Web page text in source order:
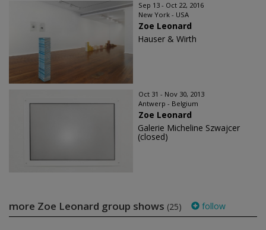
Sep 13 - Oct 22, 2016
New York - USA
Zoe Leonard
Hauser & Wirth
Oct 31 - Nov 30, 2013
Antwerp - Belgium
Zoe Leonard
Galerie Micheline Szwajcer
(closed)
more Zoe Leonard group shows (25) follow